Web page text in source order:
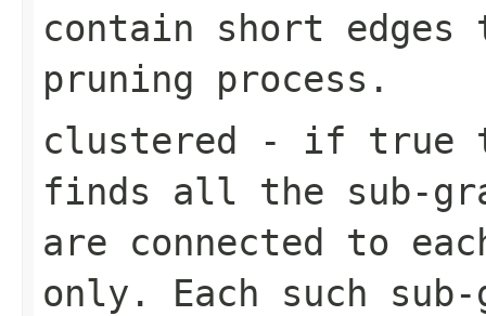
contain short edges
pruning process.
clustered - if true
finds all the sub-
are connected to
only. Each such